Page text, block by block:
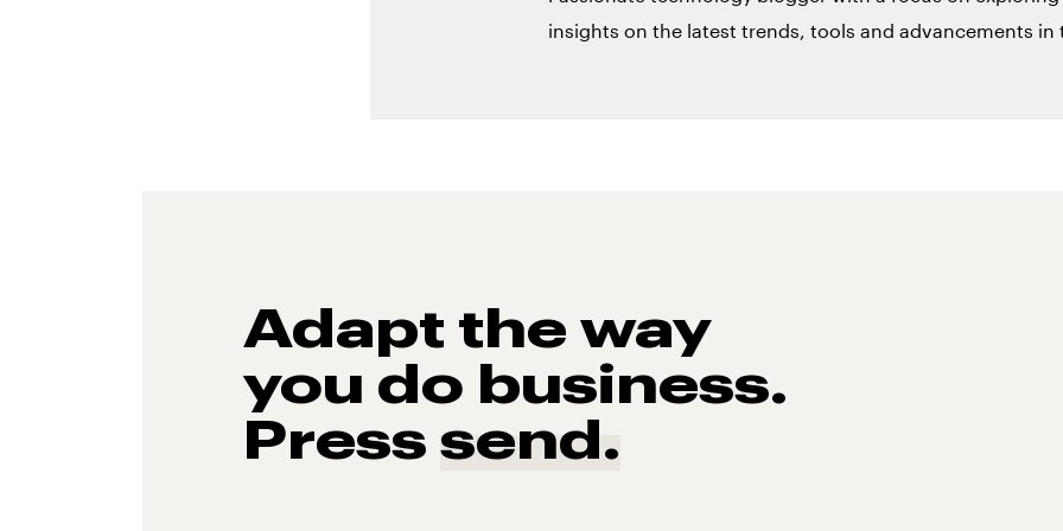
insights on the latest trends, tools and advancements in
Adapt the way
you do business.
Press send.